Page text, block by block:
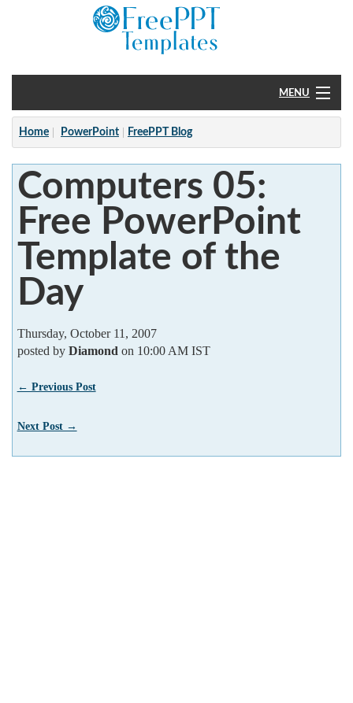
MENU
Home
PowerPoint
?
Home PowerPoint FreePPT Blog
Computers 05:
Free PowerPoint
Template of the
Day
Thursday, October 11, 2007
posted by Diamond on 10:00 AM IST
← Previous Post
Next Post →